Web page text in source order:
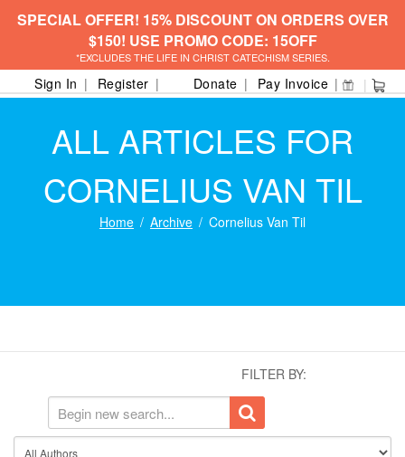
SPECIAL OFFER! 15% DISCOUNT ON ORDERS OVER
$150! USE PROMO CODE: 15OFF
*EXCLUDES THE LIFE IN CHRIST CATECHISM SERIES.
Sign In Register Donate Pay Invoice
ALL ARTICLES FOR
CORNELIUS VAN TIL
Home Archive Cornelius Van Til
FILTER BY: